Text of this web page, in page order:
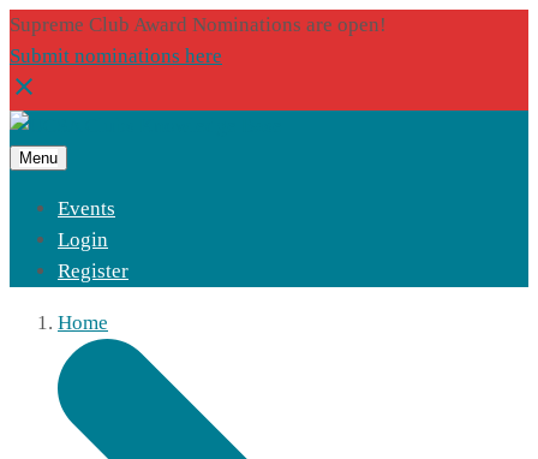
Supreme Club Award Nominations are open!
Submit nominations here
Menu
Events
Login
Register
Home